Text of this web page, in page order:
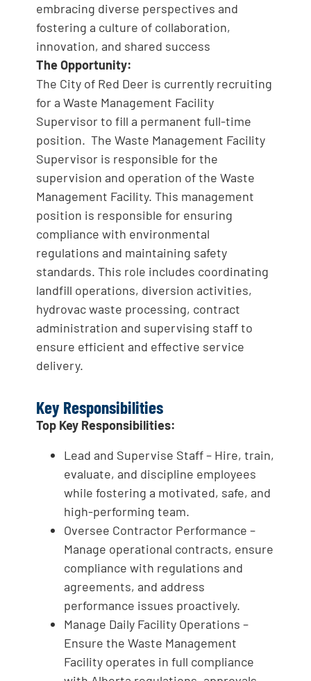
embracing diverse perspectives and
fostering a culture of collaboration,
innovation, and shared success
The Opportunity:
The City of Red Deer is currently recruiting
for a Waste Management Facility
Supervisor to fill a permanent full-time
position. The Waste Management Facility
Supervisor is responsible for the
supervision and operation of the Waste
Management Facility. This management
position is responsible for ensuring
compliance with environmental
regulations and maintaining safety
standards. This role includes coordinating
landfill operations, diversion activities,
hydrovac waste processing, contract
administration and supervising staff to
ensure efficient and effective service
delivery.
Key Responsibilities
Top Key Responsibilities:
Lead and Supervise Staff – Hire, train,
evaluate, and discipline employees
while fostering a motivated, safe, and
high-performing team.
Oversee Contractor Performance –
Manage operational contracts, ensure
compliance with regulations and
agreements, and address
performance issues proactively.
Manage Daily Facility Operations –
Ensure the Waste Management
Facility operates in full compliance